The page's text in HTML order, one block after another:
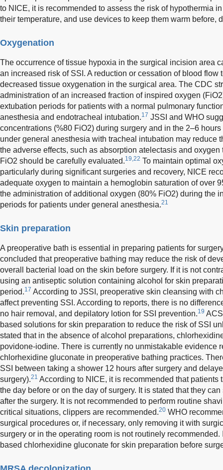
to NICE, it is recommended to assess the risk of hypothermia
their temperature, and use devices to keep them warm before,
Oxygenation
The occurrence of tissue hypoxia in the surgical incision area
an increased risk of SSI. A reduction or cessation of blood flow
decreased tissue oxygenation in the surgical area. The CDC
administration of an increased fraction of inspired oxygen
extubation periods for patients with a normal pulmonary
anesthesia and endotracheal intubation.17 JSSI and WHO
concentrations (%80 FiO2) during surgery and in the 2–6
under general anesthesia with tracheal intubation may reduce
the adverse effects, such as absorption atelectasis and
FiO2 should be carefully evaluated.19,22 To maintain optimal
particularly during significant surgeries and recovery, NICE
adequate oxygen to maintain a hemoglobin saturation of over
the administration of additional oxygen (80% FiO2) during the
periods for patients under general anesthesia.21
Skin preparation
A preoperative bath is essential in preparing patients for
concluded that preoperative bathing may reduce the risk of
overall bacterial load on the skin before surgery. If it is not
using an antiseptic solution containing alcohol for skin
period.17 According to JSSI, preoperative skin cleansing with
affect preventing SSI. According to reports, there is no
no hair removal, and depilatory lotion for SSI prevention.19
based solutions for skin preparation to reduce the risk of SSI
stated that in the absence of alcohol preparations,
povidone-iodine. There is currently no unmistakable evidence
chlorhexidine gluconate in preoperative bathing practices.
SSI between taking a shower 12 hours after surgery and
surgery).21 According to NICE, it is recommended that patients
the day before or on the day of surgery. It is stated that they
after the surgery. It is not recommended to perform routine
critical situations, clippers are recommended.20 WHO
surgical procedures or, if necessary, only removing it with
surgery or in the operating room is not routinely
based chlorhexidine gluconate for skin preparation before